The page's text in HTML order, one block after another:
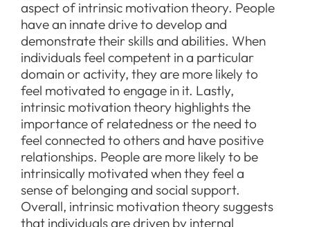
aspect of intrinsic motivation theory. People
have an innate drive to develop and
demonstrate their skills and abilities. When
individuals feel competent in a particular
domain or activity, they are more likely to
feel motivated to engage in it. Lastly,
intrinsic motivation theory highlights the
importance of relatedness or the need to
feel connected to others and have positive
relationships. People are more likely to be
intrinsically motivated when they feel a
sense of belonging and social support.
Overall, intrinsic motivation theory suggests
that individuals are driven by internal